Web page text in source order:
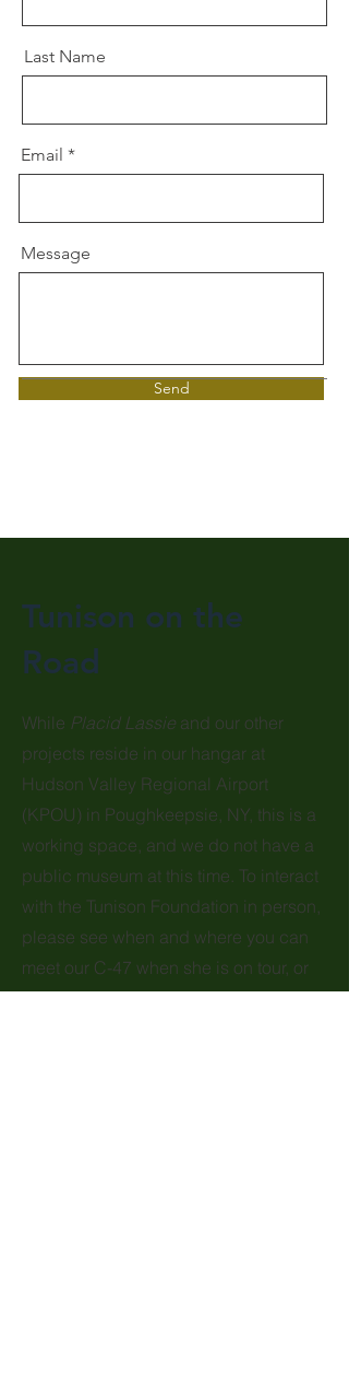
Last Name
Email
Message
Send
Tunison on the
Road
While Placid Lassie and our other
projects reside in our hangar at
Hudson Valley Regional Airport
(KPOU) in Poughkeepsie, NY, this is a
working space, and we do not have a
public museum at this time. To interact
with the Tunison Foundation in person,
please see when and where you can
meet our C-47 when she is on tour, or
become aVolunteerto work at our